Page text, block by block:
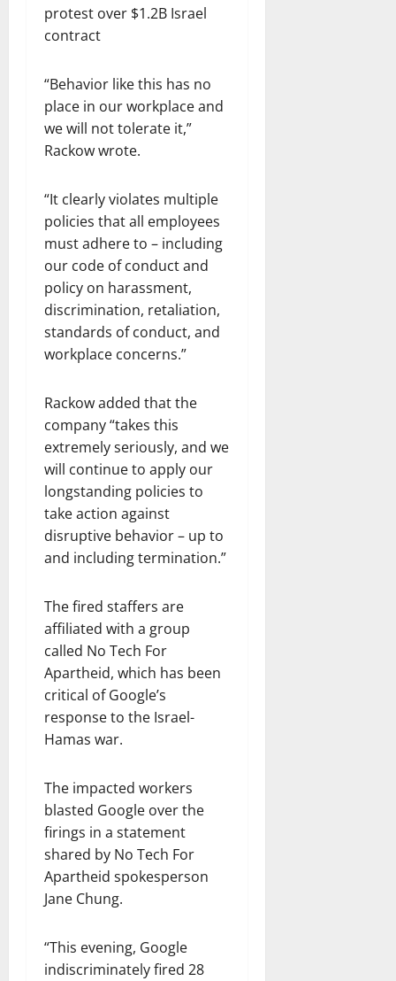
“Behavior like this has no
place in our workplace and
we will not tolerate it,”
Rackow wrote.
“It clearly violates multiple
policies that all employees
must adhere to – including
our code of conduct and
policy on harassment,
discrimination, retaliation,
standards of conduct, and
workplace concerns.”
Rackow added that the
company “takes this
extremely seriously, and we
will continue to apply our
longstanding policies to
take action against
disruptive behavior – up to
and including termination.”
The fired staffers are
affiliated with a group
called No Tech For
Apartheid, which has been
critical of Google’s
response to the Israel-
Hamas war.
The impacted workers
blasted Google over the
firings in a statement
shared by No Tech For
Apartheid spokesperson
Jane Chung.
“This evening, Google
indiscriminately fired 28